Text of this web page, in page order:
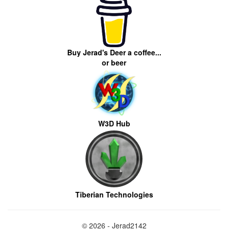
Buy Jerad's Deer a coffee...
or beer
W3D Hub
Tiberian Technologies
© 2026 - Jerad2142